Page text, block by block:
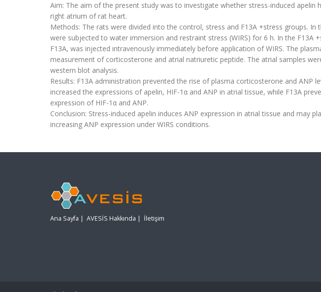
Aim: The aim of the present study was to investigate whether stress-induced apelin
right atrium of rat heart.
Methods: The rats were divided into the control, stress and F13A +stress groups. In
were subjected to water immersion and restraint stress (WIRS) for 6 h. In the F13A
F13A, was injected intravenously immediately before application of WIRS. The
measurement of corticosterone and atrial natriuretic peptide. The atrial samples
western blot analysis.
Results: F13A administration prevented the rise of plasma corticosterone and ANP
increased the expressions of apelin, HIF-1α and ANP in atrial tissue, while F13A
expression of HIF-1α and ANP.
Conclusion: Stress-induced apelin induces ANP expression in atrial tissue and may
increasing ANP expression under WIRS conditions.
Ana Sayfa | AVESİS Hakkında | İletişim